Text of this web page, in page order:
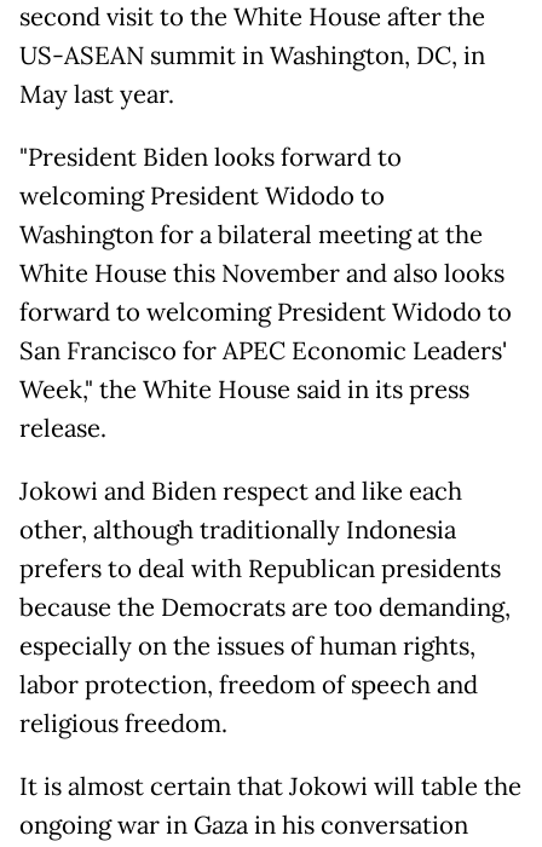
second visit to the White House after the
US-ASEAN summit in Washington, DC, in
May last year.
"President Biden looks forward to
welcoming President Widodo to
Washington for a bilateral meeting at the
White House this November and also looks
forward to welcoming President Widodo to
San Francisco for APEC Economic Leaders'
Week," the White House said in its press
release.
Jokowi and Biden respect and like each
other, although traditionally Indonesia
prefers to deal with Republican presidents
because the Democrats are too demanding,
especially on the issues of human rights,
labor protection, freedom of speech and
religious freedom.
It is almost certain that Jokowi will table the
ongoing war in Gaza in his conversation